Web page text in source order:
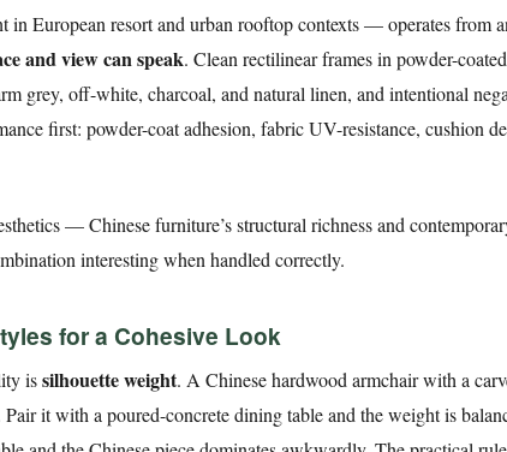
European resort and urban rooftop contexts — operates from
and view can speak. Clean rectilinear frames in powder-
grey, off-white, charcoal, and natural linen, and intentional
first: powder-coat adhesion, fabric UV-resistance, cushion
— Chinese furniture’s structural richness and
interesting when handled correctly.
for a Cohesive Look
issilhouette weight. A Chinese hardwood armchair with a
it with a poured-concrete dining table and the weight is